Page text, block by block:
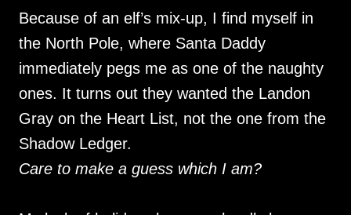
Because of an elf’s mix-up, I find myself in
the North Pole, where Santa Daddy
immediately pegs me as one of the naughty
ones. It turns out they wanted the Landon
Gray on the Heart List, not the one from the
Shadow Ledger.
Care to make a guess which I am?